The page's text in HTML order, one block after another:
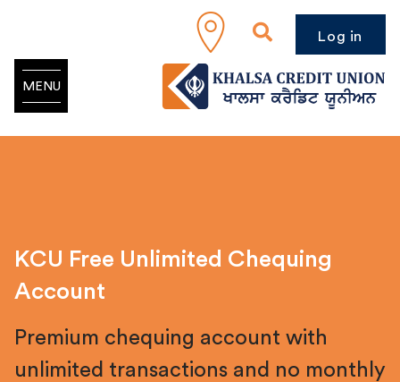
Log in
MENU
KCU Free Unlimited Chequing
Account
Premium chequing account with
unlimited transactions and no monthly